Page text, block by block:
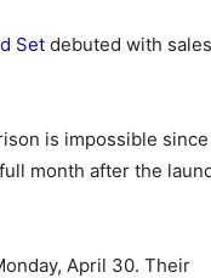
Set debuted with
is impossible since
month after the
April 30. Their